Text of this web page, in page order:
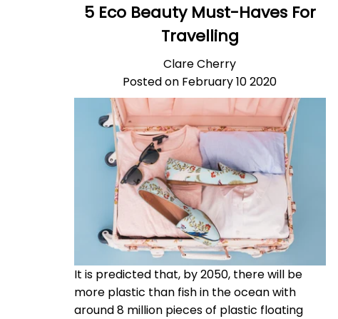
5 Eco Beauty Must-Haves For
Travelling
Clare Cherry
Posted on February 10 2020
It is predicted that, by 2050, there will be
more plastic than fish in the ocean with
around 8 million pieces of plastic floating